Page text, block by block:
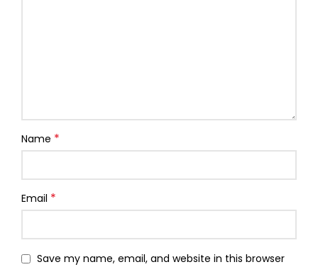
Name *
Email *
Save my name, email, and website in this browser